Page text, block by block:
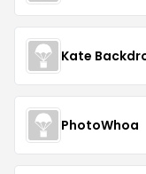
Kate
PhotoWhoa